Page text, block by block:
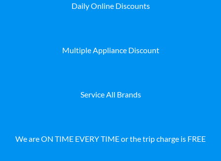
Daily Online Discounts
Multiple Appliance Discount
Service All Brands
We are ON TIME EVERY TIME or the trip charge is FREE